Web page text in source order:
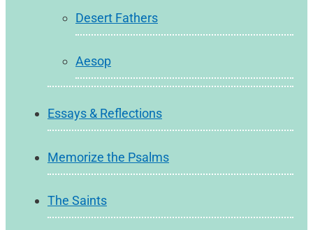
Desert Fathers
Aesop
Essays & Reflections
Memorize the Psalms
The Saints